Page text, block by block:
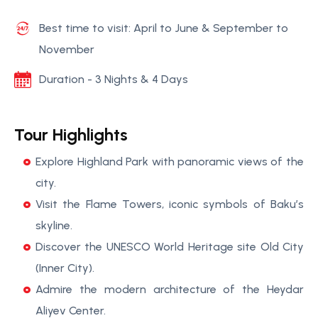
Best time to visit: April to June & September to
November
Duration - 3 Nights & 4 Days
Tour Highlights
Explore Highland Park with panoramic views of the
city.
Visit the Flame Towers, iconic symbols of Baku’s
skyline.
Discover the UNESCO World Heritage site Old City
(Inner City).
Admire the modern architecture of the Heydar
Aliyev Center.